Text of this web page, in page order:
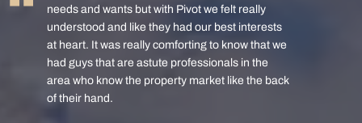
needs and wants but with Pivot we felt really
understood and like they had our best interests
at heart. It was really comforting to know that we
had guys that are astute professionals in the
area who know the property market like the back
of their hand.